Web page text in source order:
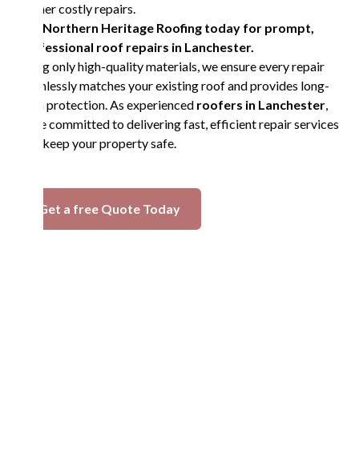
further costly repairs.
Call Northern Heritage Roofing today for prompt,
professional roof repairs in Lanchester.
Using only high-quality materials, we ensure every repair
seamlessly matches your existing roof and provides long-
term protection. As experienced roofers in Lanchester,
we’re committed to delivering fast, efficient repair services
that keep your property safe.
Get a free Quote Today